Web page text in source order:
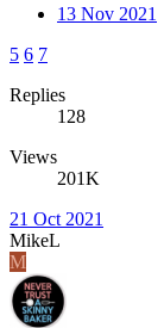
13 Nov 2021
5 6 7
Replies
128
Views
201K
21 Oct 2021
MikeL
M